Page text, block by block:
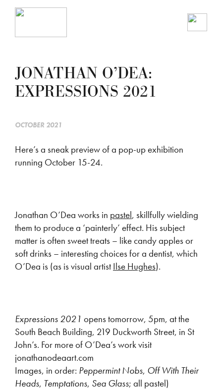
JONATHAN O’DEA:
EXPRESSIONS 2021
OCTOBER 2021
Here’s a sneak preview of a pop-up exhibition
running October 15-24.
Jonathan O’Dea works in pastel, skillfully wielding
them to produce a ‘painterly’ effect. His subject
matter is often sweet treats – like candy apples or
soft drinks – interesting choices for a dentist, which
O’Dea is (as is visual artist Ilse Hughes).
Expressions 2021 opens tomorrow, 5pm, at the
South Beach Building, 219 Duckworth Street, in St
John’s. For more of O’Dea’s work visit
jonathanodeaart.com
Images, in order: Peppermint Nobs, Off With Their
Heads, Temptations, Sea Glass; all pastel)